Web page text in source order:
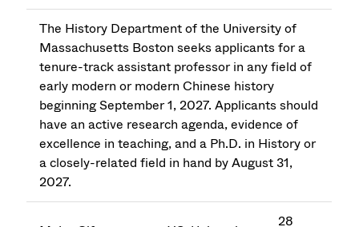
The History Department of the University of
Massachusetts Boston seeks applicants for a
tenure-track assistant professor in any field of
early modern or modern Chinese history
beginning September 1, 2027. Applicants should
have an active research agenda, evidence of
excellence in teaching, and a Ph.D. in History or
a closely-related field in hand by August 31,
2027.
28